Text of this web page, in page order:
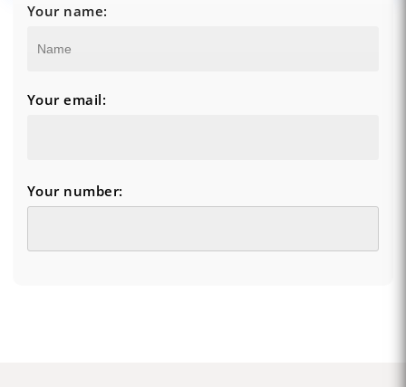
Your name:
Your email:
Your number: